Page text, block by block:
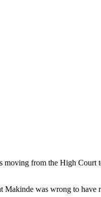
moving from the High Court
Makinde was wrong to have